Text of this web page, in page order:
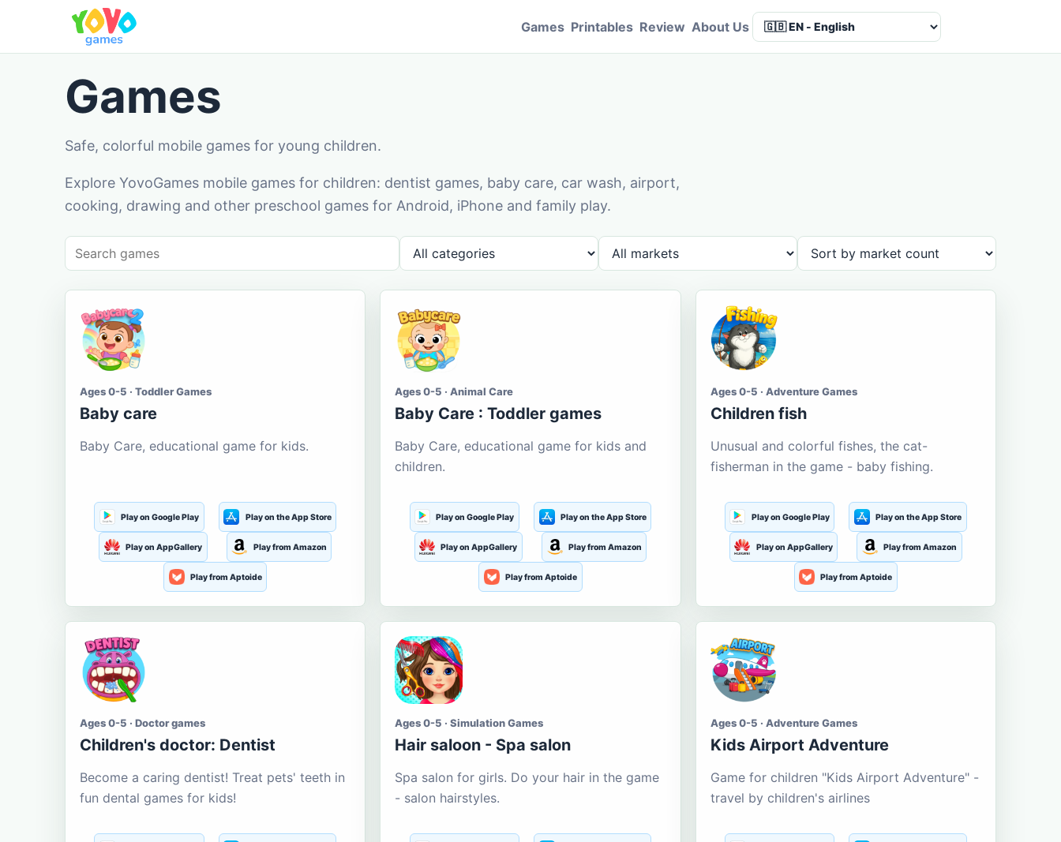
Games Printables Review About Us
Games
Safe, colorful mobile games for young children.
Explore YovoGames mobile games for children: dentist games, baby care, car wash, airport,
cooking, drawing and other preschool games for Android, iPhone and family play.
Ages 0-5 · Toddler Games
Baby care
Baby Care, educational game for kids.
Play on Google Play Play on the App Store
Play on AppGallery Play from Amazon
Play from Aptoide
Ages 0-5 · Animal Care
Baby Care : Toddler games
Baby Care, educational game for kids and
children.
Play on Google Play Play on the App Store
Play on AppGallery Play from Amazon
Play from Aptoide
Ages 0-5 · Adventure Games
Children fish
Unusual and colorful fishes, the cat-
fisherman in the game - baby fishing.
Play on Google Play Play on the App Store
Play on AppGallery Play from Amazon
Play from Aptoide
Ages 0-5 · Doctor games
Children's doctor: Dentist
Become a caring dentist! Treat pets' teeth in
fun dental games for kids!
Ages 0-5 · Simulation Games
Hair saloon - Spa salon
Spa salon for girls. Do your hair in the game
- salon hairstyles.
Ages 0-5 · Adventure Games
Kids Airport Adventure
Game for children "Kids Airport Adventure" -
travel by children's airlines